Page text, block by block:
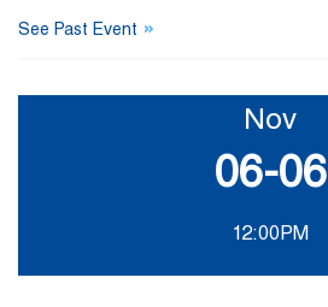
See Past Event »
Nov
06-06
12:00PM